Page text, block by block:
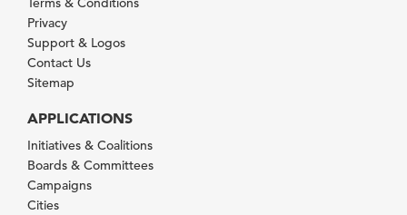
Privacy
Support & Logos
Contact Us
Sitemap
APPLICATIONS
Initiatives & Coalitions
Boards & Committees
Campaigns
Cities